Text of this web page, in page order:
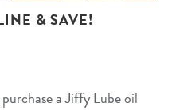
& SAVE!
a Jiffy Lube oil